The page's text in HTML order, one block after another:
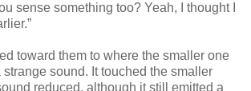
sense something too? Yeah, I thought I
toward them to where the smaller one
sound. It touched the smaller
reduced, although it still emitted a